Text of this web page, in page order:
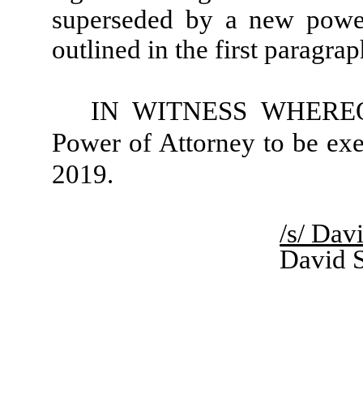
superseded by a new
outlined in the first
IN WITNESS
Power of Attorney to be
2019.
/s/
David